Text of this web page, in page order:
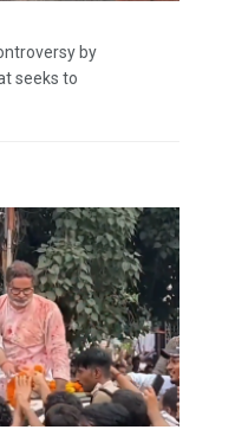
by
seeks to